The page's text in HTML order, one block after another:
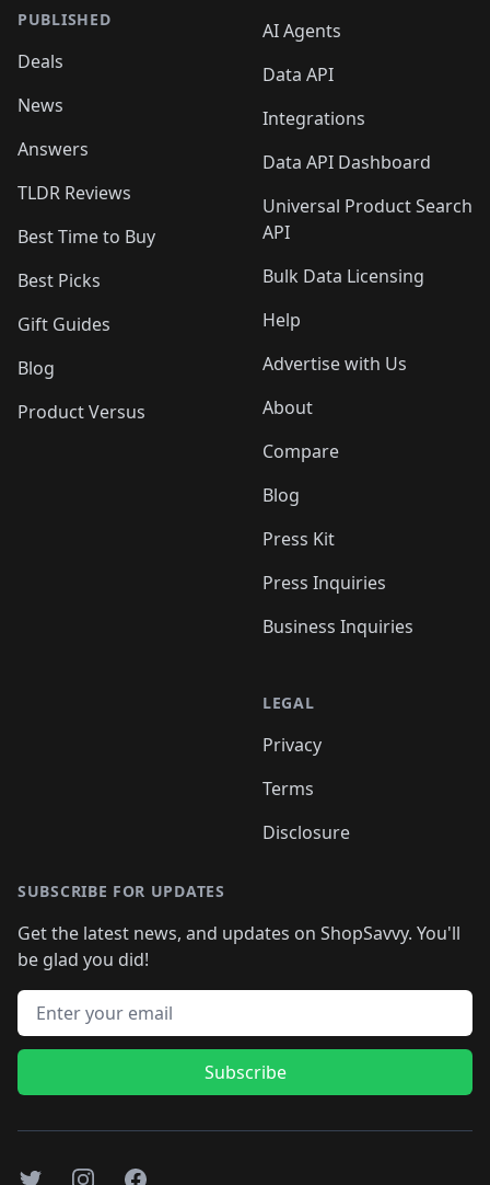
PUBLISHED
Deals
News
Answers
TLDR Reviews
Best Time to Buy
Best Picks
Gift Guides
Blog
Product Versus
AI Agents
Data API
Integrations
Data API Dashboard
Universal Product Search
API
Bulk Data Licensing
Help
Advertise with Us
About
Compare
Blog
Press Kit
Press Inquiries
Business Inquiries
LEGAL
Privacy
Terms
Disclosure
SUBSCRIBE FOR UPDATES
Get the latest news, and updates on ShopSavvy. You'll
be glad you did!
Email address
Subscribe
TwitterInstagramFacebook